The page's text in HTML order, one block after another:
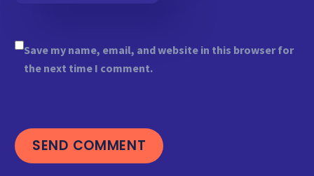
Save my name, email, and website in this browser for
the next time I comment.
SEND COMMENT